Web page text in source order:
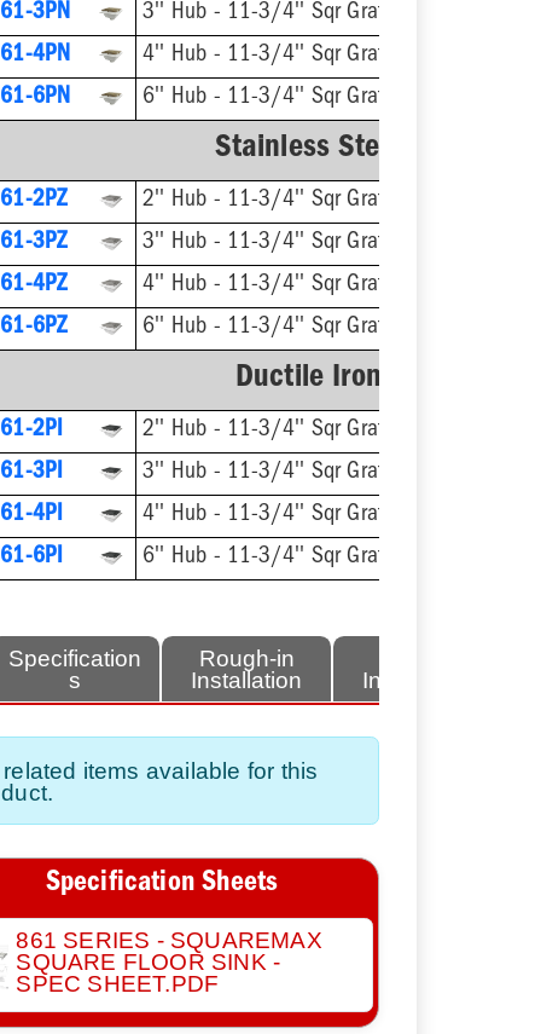
3PN
3'' Hub - 11-3/4'' Sqr Grate
4PN
4'' Hub - 11-3/4'' Sqr Grate
6PN
6'' Hub - 11-3/4'' Sqr Grate
Stainless Steel Ring &
2PZ
2'' Hub - 11-3/4'' Sqr Grate
3PZ
3'' Hub - 11-3/4'' Sqr Grate
4PZ
4'' Hub - 11-3/4'' Sqr Grate
6PZ
6'' Hub - 11-3/4'' Sqr Grate
Ductile Iron Ring &
2PI
2'' Hub - 11-3/4'' Sqr Grate
3PI
3'' Hub - 11-3/4'' Sqr Grate
4PI
4'' Hub - 11-3/4'' Sqr Grate
6PI
6'' Hub - 11-3/4'' Sqr Grate
Specification
s
Rough-in
Installation
Installation
items available for this
Specification Sheets
861 SERIES - SQUAREMAX
SQUARE FLOOR SINK -
SPEC SHEET.PDF